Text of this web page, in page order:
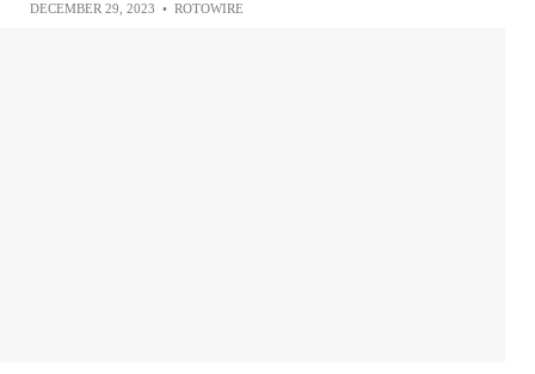
DECEMBER 29, 2023 • ROTOWIRE